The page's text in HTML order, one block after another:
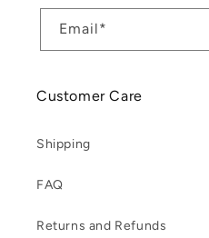
Email*
Customer Care
Shipping
FAQ
Returns and Refunds